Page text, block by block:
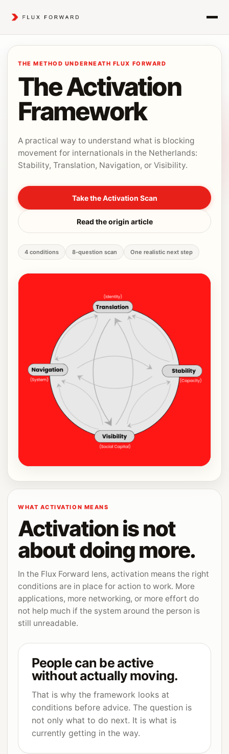
THE METHOD UNDERNEATH FLUX FORWARD
The Activation
Framework
A practical way to understand what is blocking
movement for internationals in the Netherlands:
Stability, Translation, Navigation, or Visibility.
Take the Activation Scan
Read the origin article
4 conditions 8-question scan One realistic next step
WHAT ACTIVATION MEANS
Activation is not
about doing more.
In the Flux Forward lens, activation means the right
conditions are in place for action to work. More
applications, more networking, or more effort do
not help much if the system around the person is
still unreadable.
People can be active
without actually moving.
That is why the framework looks at
conditions before advice. The question is
not only what to do next. It is what is
currently getting in the way.